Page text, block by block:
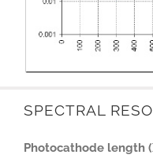
SPECTRAL
Photocathode length